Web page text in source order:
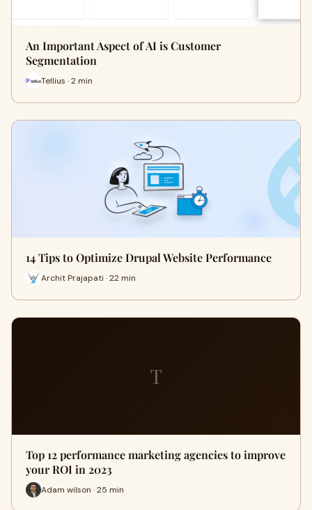
An Important Aspect of AI is Customer
Segmentation
Tellius · 2 min
14 Tips to Optimize Drupal Website Performance
Archit Prajapati · 22 min
T
Top 12 performance marketing agencies to improve
your ROI in 2023
Adam wilson · 25 min